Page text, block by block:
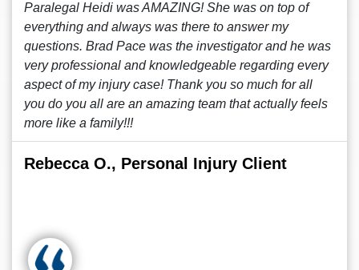
Paralegal Heidi was AMAZING! She was on top of
everything and always was there to answer my
questions. Brad Pace was the investigator and he was
very professional and knowledgeable regarding every
aspect of my injury case! Thank you so much for all
you do you all are an amazing team that actually feels
more like a family!!!
Rebecca O., Personal Injury Client